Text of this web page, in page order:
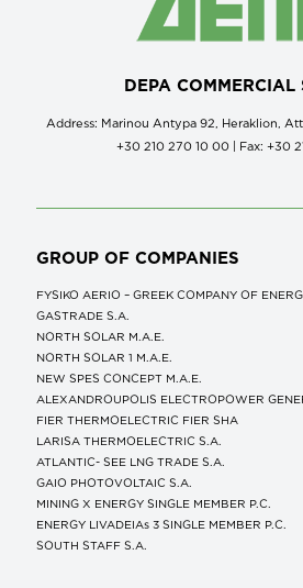
DEPA COMMERCIAL
Address: Marinou Antypa 92, Heraklion,
+30 210 270 10 00 | Fax: +30
GROUP OF COMPANIES
FYSIKO AERIO – GREEK COMPANY OF
GASTRADE S.A.
NORTH SOLAR M.Α.Ε.
NORTH SOLAR 1 M.Α.Ε.
NEW SPES CONCEPT Μ.Α.Ε.
ALEXANDROUPOLIS ELECTROPOWER
FIER THERMOELECTRIC FIER SHA
LARISA THERMOELECTRIC S.A.
ATLANTIC- SEE LNG TRADE S.A.
GAIO PHOTOVOLTAIC S.A.
MINING X ENERGY SINGLE MEMBER P.C.
ENERGY LIVADEIAs 3 SINGLE MEMBER P.C.
SOUTH STAFF S.A.